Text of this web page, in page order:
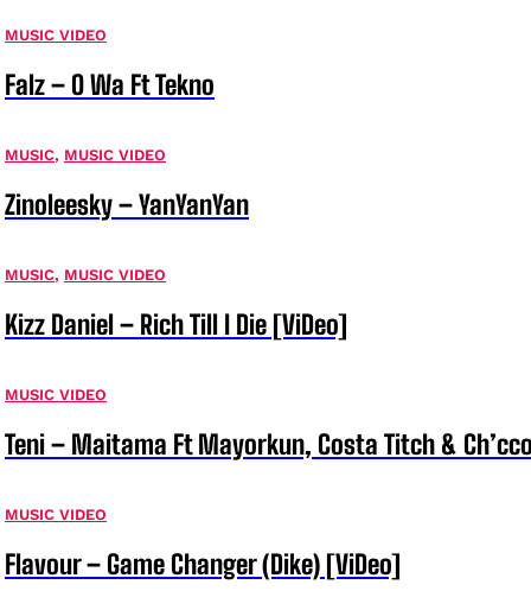
MUSIC VIDEO
Falz – O Wa Ft Tekno
MUSIC, MUSIC VIDEO
Zinoleesky – YanYanYan
MUSIC, MUSIC VIDEO
Kizz Daniel – Rich Till I Die [ViDeo]
MUSIC VIDEO
Teni – Maitama Ft Mayorkun, Costa Titch &
MUSIC VIDEO
Flavour – Game Changer (Dike) [ViDeo]